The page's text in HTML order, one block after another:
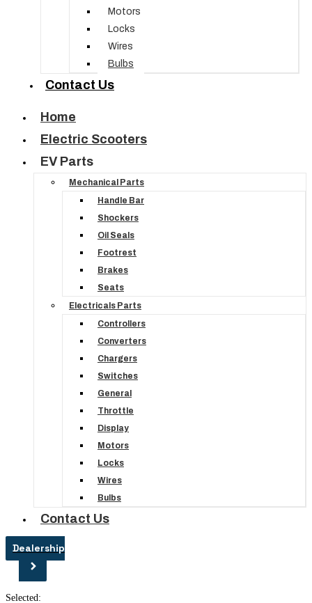
Motors
Locks
Wires
Bulbs
Contact Us
Home
Electric Scooters
EV Parts
Mechanical Parts
Handle Bar
Shockers
Oil Seals
Footrest
Brakes
Seats
Electricals Parts
Controllers
Converters
Chargers
Switches
General
Throttle
Display
Motors
Locks
Wires
Bulbs
Contact Us
Dealership
Selected: